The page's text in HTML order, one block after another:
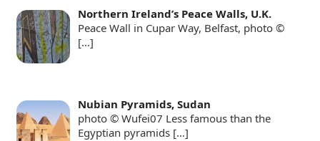
Northern Ireland’s Peace Walls, U.K.
Peace Wall in Cupar Way, Belfast, photo ©
[…]
Nubian Pyramids, Sudan
photo © Wufei07 Less famous than the
Egyptian pyramids […]